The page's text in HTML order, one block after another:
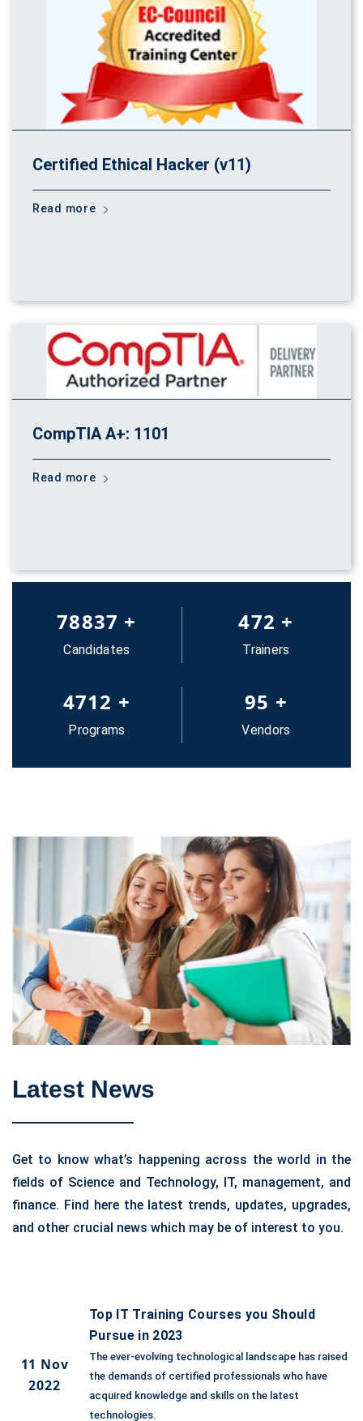
Certified Ethical Hacker (v11)
Read more
CompTIA A+: 1101
Read more
83652 +
Candidates
500 +
Trainers
5000 +
Programs
100 +
Vendors
Latest News
Get to know what’s happening across the world in the
fields of Science and Technology, IT, management, and
finance. Find here the latest trends, updates, upgrades,
and other crucial news which may be of interest to you.
11 Nov
2022
Top IT Training Courses you Should
Pursue in 2023
The ever-evolving technological landscape has raised
the demands of certified professionals who have
acquired knowledge and skills on the latest
technologies.